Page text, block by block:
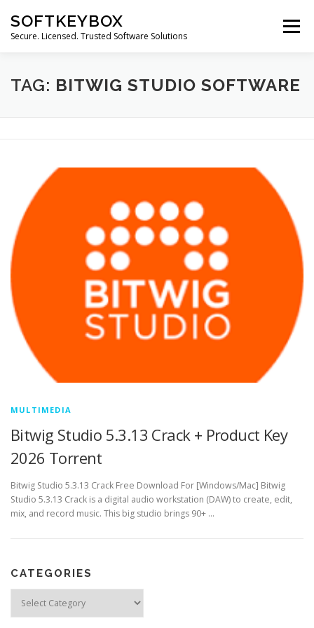
content
SOFTKEYBOX
Secure. Licensed. Trusted Software Solutions
Menu
TAG: BITWIG STUDIO SOFTWARE
MULTIMEDIA
Bitwig Studio 5.3.13 Crack + Product Key
2026 Torrent
Bitwig Studio 5.3.13 Crack Free Download For [Windows/Mac] Bitwig
Studio 5.3.13 Crack is a digital audio workstation (DAW) to create, edit,
mix, and record music. This big studio brings 90+ …
CATEGORIES